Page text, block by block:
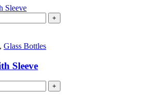
+
, Glass Bottles
Sleeve
+